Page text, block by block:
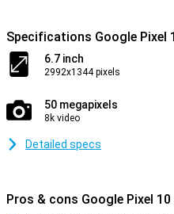
Specifications Google Pixel
6.7 inch
2992x1344 pixels
50 megapixels
8k video
Detailed specs
Pros & cons Google Pixel 10